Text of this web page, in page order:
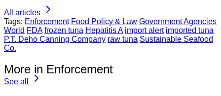
All articles
Tags: Enforcement Food Policy & Law Government Agencies
World FDA frozen tuna Hepatitis A import alert imported tuna
P.T. Deho Canning Company raw tuna Sustainable Seafood
Co.
More in Enforcement
See all